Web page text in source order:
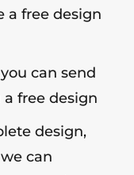
a free design
can send
a free design
design,
can